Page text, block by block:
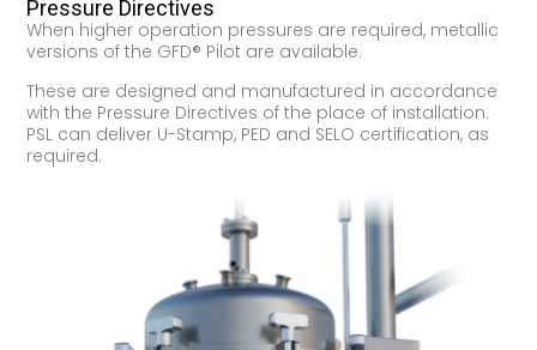
Pressure Directives
When higher operation pressures are required, metallic
versions of the GFD® Pilot are available.
These are designed and manufactured in accordance
with the Pressure Directives of the place of installation.
PSL can deliver U-Stamp, PED and SELO certification, as
required.